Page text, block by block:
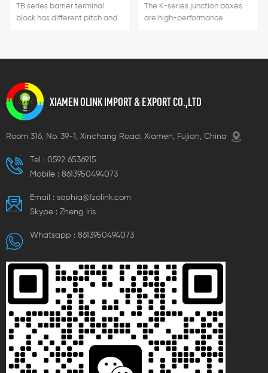
TB series barrier terminal
block has different pitch and
The K-series junction boxes
are high-performance
operating temperature range
resistant, and oil-resistant.
depending on the model,
meeting diverse electrical
wiring needs and suitable for
electrical system connections
with high requirements for fire
resistance, temperature
resistance, and impact
resistance.
XIAMEN OLINK IMPORT & EXPORT CO.,LTD
Room 316, No. 39-1, Xinchang Road, Xiamen, Fujian, China
Tel : 0592 6536915
Mobile : 8613950494073
Email : sophia@fzolink.com
Skype : Zheng lris
Whatsapp : 8613950494073